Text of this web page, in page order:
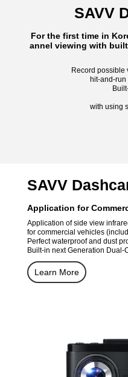
SAVV
For the first time in
annel viewing with
Record possible
hit-and-
with using
SAVV
Application for
Application of side view
for commercial vehicles
Perfect waterproof and dust
Built-in next Generation Dual-
Learn More